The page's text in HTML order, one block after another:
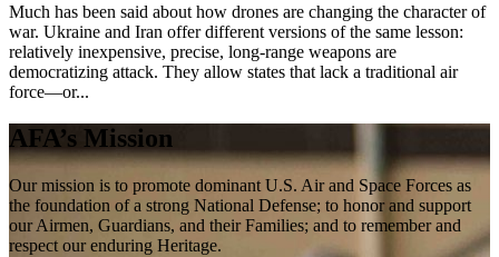
Much has been said about how drones are changing the character of
war. Ukraine and Iran offer different versions of the same lesson:
relatively inexpensive, precise, long-range weapons are
democratizing attack. They allow states that lack a traditional air
force—or...
AFA’s Mission
Our mission is to promote dominant U.S. Air and Space Forces as
the foundation of a strong National Defense; to honor and support
our Airmen, Guardians, and their Families; and to remember and
respect our enduring Heritage.